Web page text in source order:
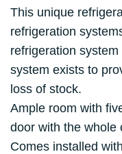
This unique
refrigeration
refrigeration
system exists to
loss of stock.
Ample room with
door with the whole
Comes installed